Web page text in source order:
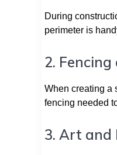
During
perimeter is
2.
When creating a
fencing needed
3. Art and